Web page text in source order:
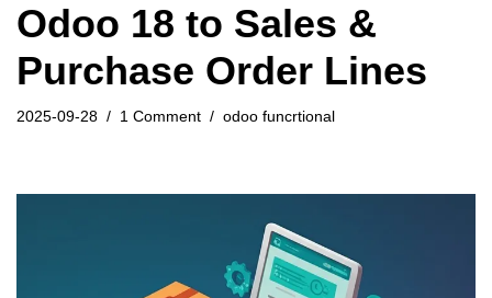
Odoo 18 to Sales &
Purchase Order Lines
2025-09-28 1 Comment odoo funcrtional